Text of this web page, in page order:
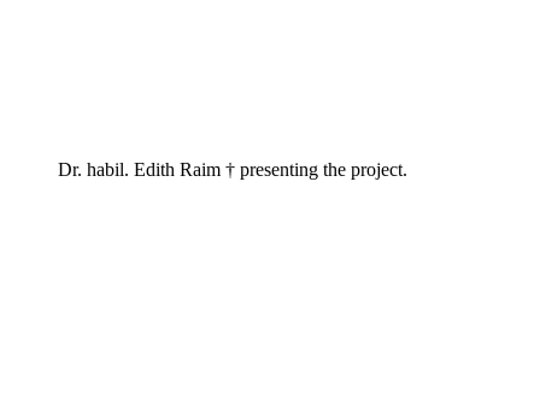
Dr. habil. Edith Raim † presenting the project.